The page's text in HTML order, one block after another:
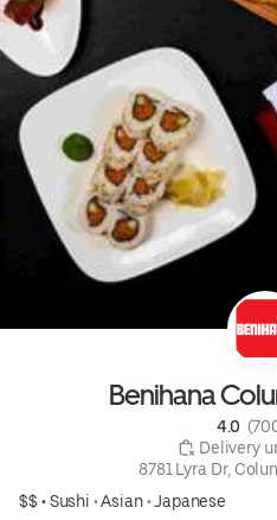
Benihana
4.0
Delivery
8781 Lyra Dr,
$$ •Sushi •Asian•Japanese